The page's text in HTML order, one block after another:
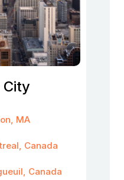
City
MA
Canada
Canada